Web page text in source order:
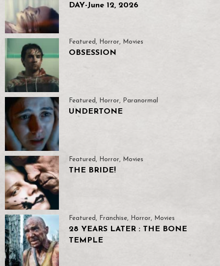
DAY-June 12, 2026
Featured , Horror, Movies
OBSESSION
Featured, Horror, Paranormal
UNDERTONE
Featured, Horror, Movies
THE BRIDE!
Featured, Franchise, Horror, Movies
28 YEARS LATER : THE BONE
TEMPLE